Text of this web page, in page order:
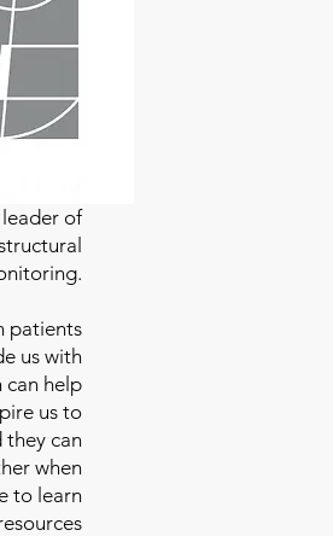
of
patients
us with
can help
us to
can
when
to learn